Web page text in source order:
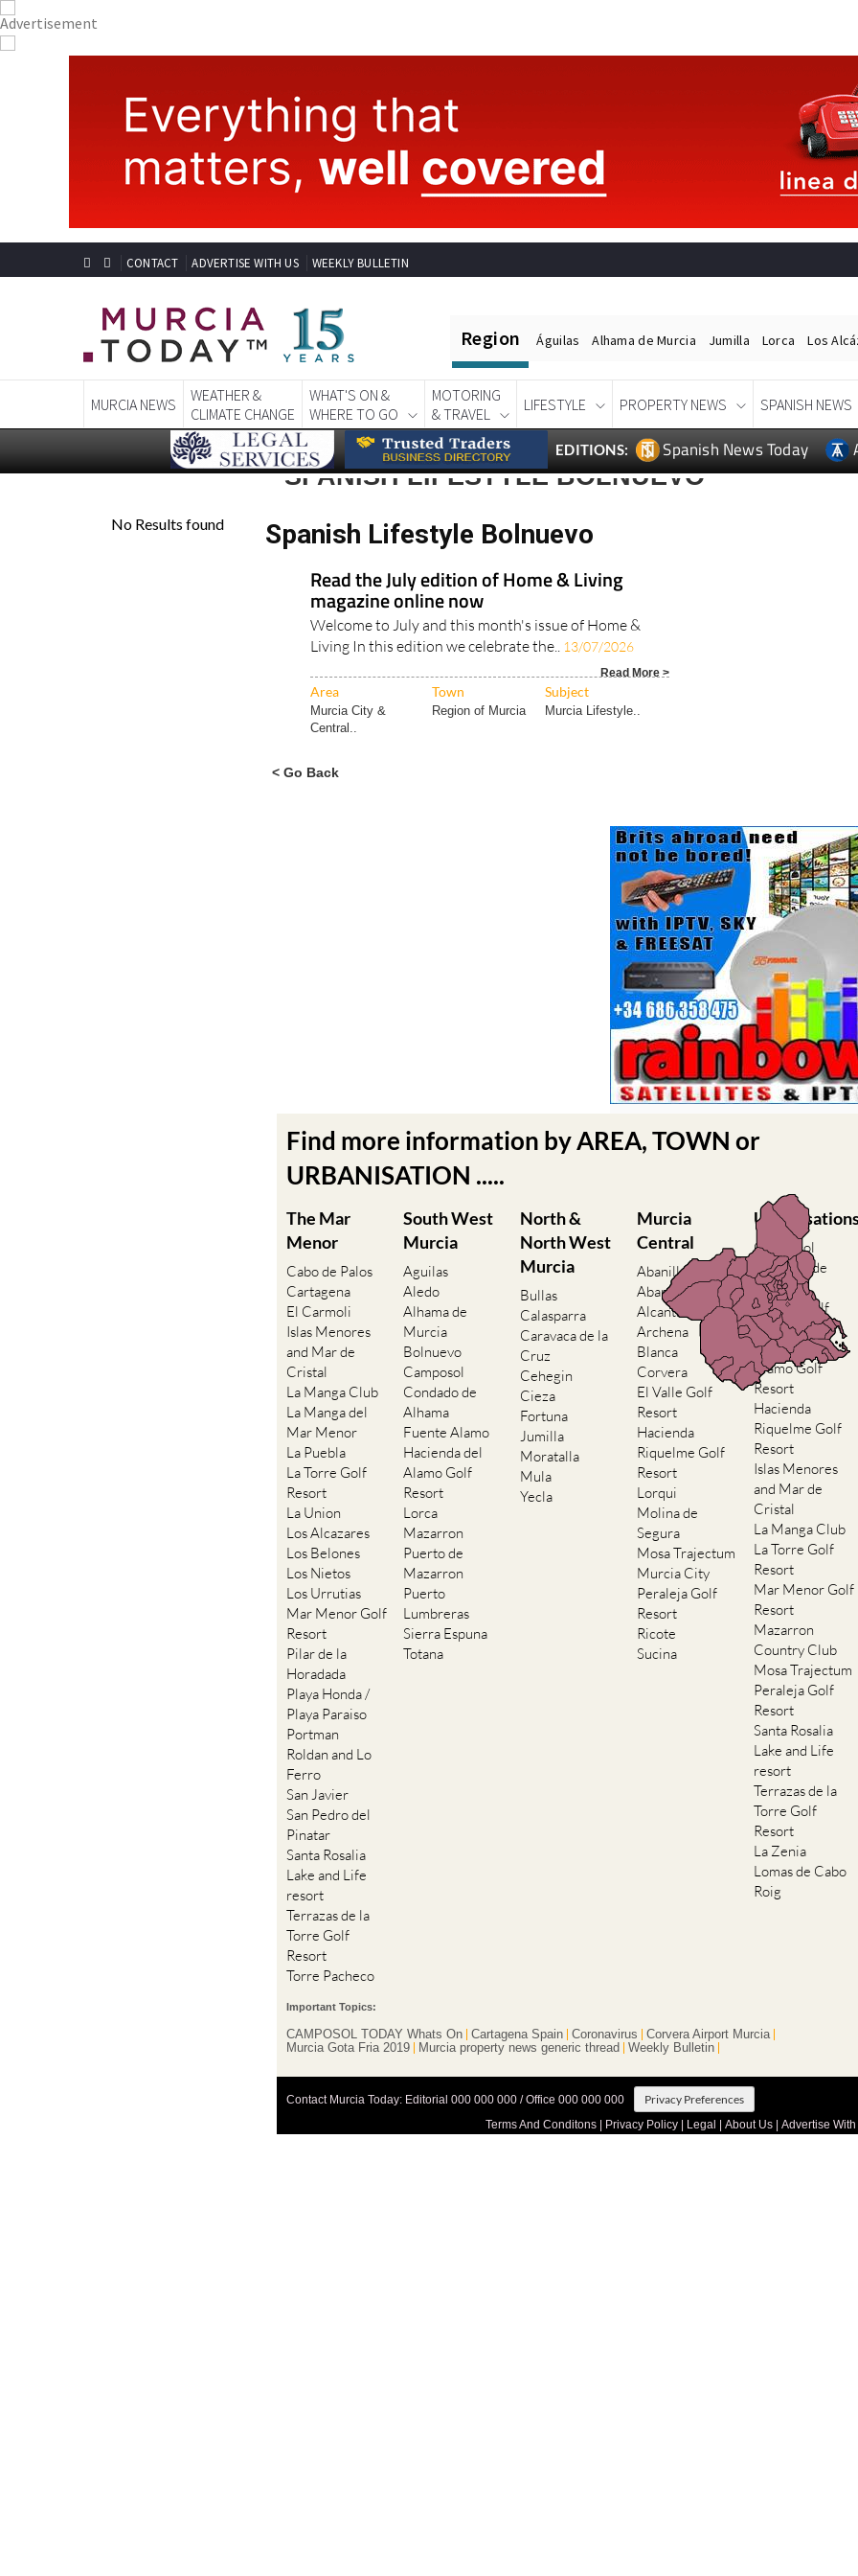
CONTACT ADVERTISE WITH US WEEKLY BULLETIN
Region Águilas Alhama de Murcia Jumilla Lorca Los
MURCIA NEWS
WEATHER &
CLIMATE CHANGE
WHAT'S ON &
WHERE TO GO
MOTORING
& TRAVEL
LIFESTYLE PROPERTY NEWS SPANISH NEWS
EDITIONS: Spanish News Today
SPANISH LIFESTYLE BOLNUEVO
Spanish Lifestyle Bolnuevo
Read the July edition of Home & Living
magazine online now
Welcome to July and this month's issue of Home &
Living In this edition we celebrate the.. 13/07/2026
Read More >
Area Town Subject
Murcia City &
Central..
Region of Murcia Murcia Lifestyle..
< Go Back
Find more information by AREA, TOWN or
URBANISATION .....
The Mar
Menor
Cabo de Palos
Cartagena
El Carmoli
Islas Menores
and Mar de
Cristal
La Manga Club
La Manga del
Mar Menor
La Puebla
La Torre Golf
Resort
La Union
Los Alcazares
Los Belones
Los Nietos
Los Urrutias
Mar Menor Golf
Resort
Pilar de la
Horadada
Playa Honda /
Playa Paraiso
Portman
Roldan and Lo
Ferro
San Javier
San Pedro del
Pinatar
Santa Rosalia
Lake and Life
resort
Terrazas de la
Torre Golf
Resort
Torre Pacheco
South West
Murcia
Aguilas
Aledo
Alhama de
Murcia
Bolnuevo
Camposol
Condado de
Alhama
Fuente Alamo
Hacienda del
Alamo Golf
Resort
Lorca
Mazarron
Puerto de
Mazarron
Puerto
Lumbreras
Sierra Espuna
Totana
North &
North West
Murcia
Bullas
Calasparra
Caravaca de la
Cruz
Cehegin
Cieza
Fortuna
Jumilla
Moratalla
Mula
Yecla
Murcia
Central
Abanilla
Abaran
Alcantarilla
Archena
Blanca
Corvera
El Valle Golf
Resort
Hacienda
Riquelme Golf
Resort
Lorqui
Molina de
Segura
Mosa Trajectum
Murcia City
Peraleja Golf
Resort
Ricote
Sucina
Camposol
Condado de
Alhama
El Valle Golf
Resort
Hacienda del
Alamo Golf
Resort
Hacienda
Riquelme Golf
Resort
Islas Menores
and Mar de
Cristal
La Manga Club
La Torre Golf
Resort
Mar Menor Golf
Resort
Mazarron
Country Club
Mosa Trajectum
Peraleja Golf
Resort
Santa Rosalia
Lake and Life
resort
Terrazas de la
Torre Golf
Resort
La Zenia
Lomas de Cabo
Roig
Important Topics:
CAMPOSOL TODAY Whats On Cartagena Spain Coronavirus
Corvera Airport Murcia
Murcia Gota Fria 2019
Murcia property news generic thread Weekly Bulletin
Contact Murcia Today: Editorial 000 000 000 / Office 000 000 000 Privacy Preferences
Terms And Conditons| Privacy Policy| Legal About Us| Advertise